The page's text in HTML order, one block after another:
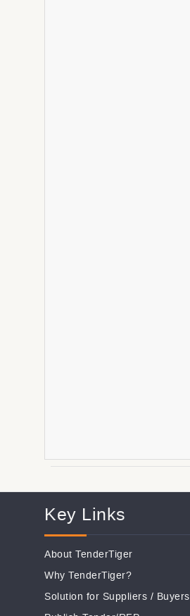
Key Links
About TenderTiger
Why TenderTiger?
Solution for Suppliers / Buyers